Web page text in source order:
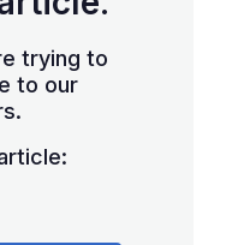
trying to
to our